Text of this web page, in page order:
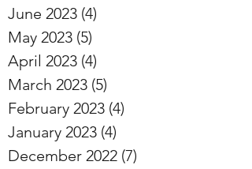
June 2023 (4)
May 2023 (5)
April 2023 (4)
March 2023 (5)
February 2023 (4)
January 2023 (4)
December 2022 (7)